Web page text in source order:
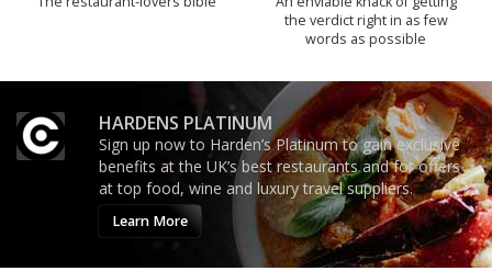
the verdict right in as few
words as possible
HARDENS PLATINUM
Sign up now to Harden’s Platinum to gain exclusive
benefits at the UK’s best restaurants and for offers
at top food, wine and luxury travel suppliers.
Learn More